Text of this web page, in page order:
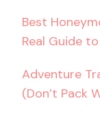
Best
Real Guide
Adventure
(Don’t Pack